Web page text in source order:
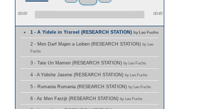
00:00 00:45
1 - A Yidele in Yisroel (RESEARCH STATION)by Leo Fuchs
2 - Men Darf Majen a Leiben (RESEARCH STATION) by Leo
Fuchs
3 - Tate Un Mamen (RESEARCH STATION) by Leo Fuchs
4 - A Yidishe Jasene (RESEARCH STATION) by Leo Fuchs
5 - Rumania Rumania (RESEARCH STATION) by Leo Fuchs
6 - Az Men Farzijt (RESEARCH STATION) by Leo Fuchs